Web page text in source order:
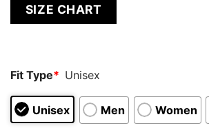
SIZE CHART
Fit Type* Unisex
Unisex Men Women